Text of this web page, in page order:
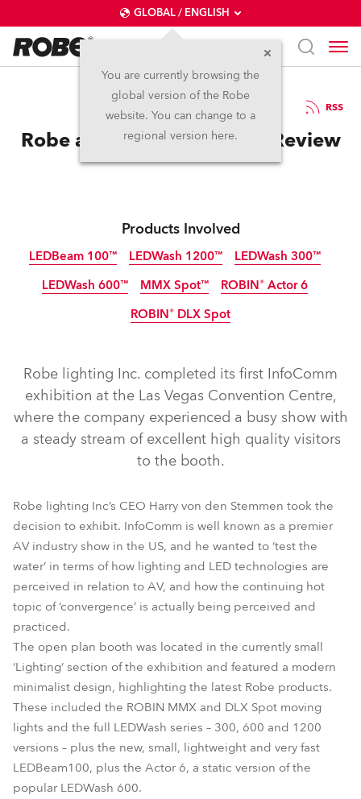
GLOBAL / ENGLISH
You are currently browsing the
global version of the Robe
website. You can change to a
regional version here.
25.6.2012 RSS
Robe at InfoComm 2012 – Review
Products Involved
LEDBeam 100™
LEDBeam 100™
Discontinued
LEDWash 1200™
LEDWash 1200™
Discontinued
LEDWash 300™
LEDWash 300™
Discontinued
LEDWash 600™
LEDWash 600™
Discontinued
MMX Spot™
MMX Spot™
Discontinued
ROBIN® Actor 6
ROBIN® Actor 6
Discontinued
ROBIN® DLX Spot
ROBIN® DLX Spot
Robe lighting Inc. completed its first InfoComm
exhibition at the Las Vegas Convention Centre,
where the company experienced a busy show with
a steady stream of excellent high quality visitors
to the booth.
Robe lighting Inc’s CEO Harry von den Stemmen took the
decision to exhibit. InfoComm is well known as a premier
AV industry show in the US, and he wanted to ‘test the
water’ in terms of how lighting and LED technologies are
perceived in relation to AV, and how the continuing hot
topic of ‘convergence’ is actually being perceived and
practiced.
The open plan booth was located in the currently small
‘Lighting’ section of the exhibition and featured a modern
minimalist design, highlighting the latest Robe products.
These included the ROBIN MMX and DLX Spot moving
lights and the full LEDWash series – 300, 600 and 1200
versions – plus the new, small, lightweight and very fast
LEDBeam100, plus the Actor 6, a static version of the
popular LEDWash 600.